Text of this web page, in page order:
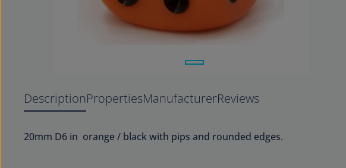
DescriptionPropertiesManufacturerReviews
20mm D6 in orange / black with pips and rounded edges.